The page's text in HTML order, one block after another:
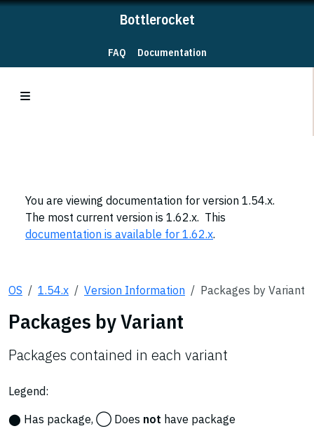
Bottlerocket
FAQ Documentation
You are viewing documentation for version 1.54.x.
The most current version is 1.62.x. This
documentation is available for 1.62.x.
OS 1.54.x Version Information Packages by Variant
Packages by Variant
Packages contained in each variant
Legend:
⬤ Has package, ◯ Does not have package